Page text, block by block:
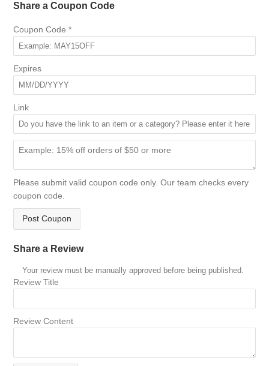
Share a Coupon Code
Coupon Code*
Expires
Link
Please submit valid coupon code only. Our team checks every
coupon code.
Post Coupon
Share a Review
Your review must be manually approved before being published.
Review Title
Review Content